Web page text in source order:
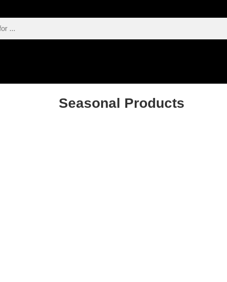
Seasonal Products